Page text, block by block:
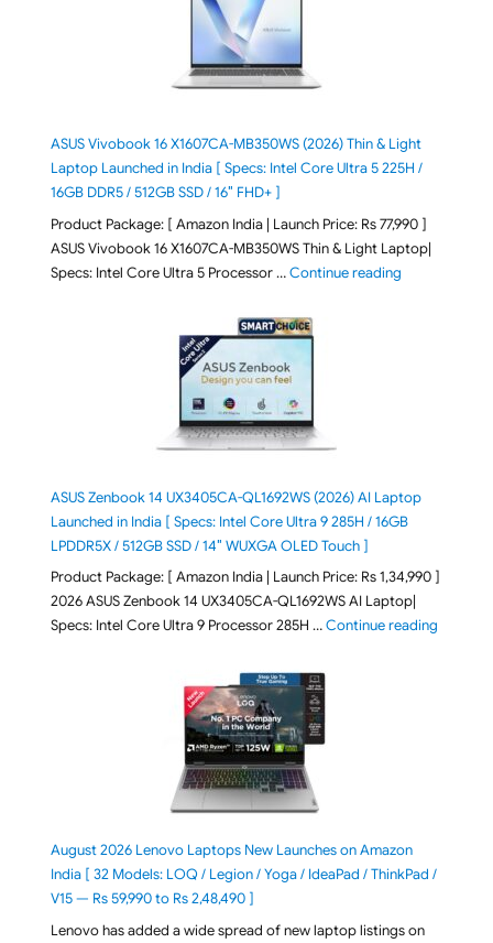
ASUS Vivobook 16 X1607CA-MB350WS (2026) Thin & Light
Laptop Launched in India [ Specs: Intel Core Ultra 5 225H /
16GB DDR5 / 512GB SSD / 16″ FHD+ ]
Product Package: [ Amazon India | Launch Price: Rs 77,990 ]
ASUS Vivobook 16 X1607CA-MB350WS Thin & Light Laptop|
Specs: Intel Core Ultra 5 Processor …Continue reading"ASUS
ASUS Zenbook 14 UX3405CA-QL1692WS (2026) AI Laptop
Launched in India [ Specs: Intel Core Ultra 9 285H / 16GB
LPDDR5X / 512GB SSD / 14″ WUXGA OLED Touch ]
Product Package: [ Amazon India | Launch Price: Rs 1,34,990 ]
2026 ASUS Zenbook 14 UX3405CA-QL1692WS AI Laptop|
Specs: Intel Core Ultra 9 Processor 285H …Continue reading"ASUS
August 2026 Lenovo Laptops New Launches on Amazon
India [ 32 Models: LOQ / Legion / Yoga / IdeaPad / ThinkPad /
V15 — Rs 59,990 to Rs 2,48,490 ]
Lenovo has added a wide spread of new laptop listings on